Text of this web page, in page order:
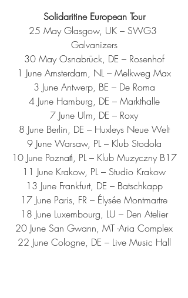
Solidaritine European Tour
25 May Glasgow, UK – SWG3
Galvanizers
30 May Osnabrück, DE – Rosenhof
1 June Amsterdam, NL – Melkweg Max
3 June Antwerp, BE – De Roma
4 June Hamburg, DE – Markthalle
7 June Ulm, DE – Roxy
8 June Berlin, DE – Huxleys Neue Welt
9 June Warsaw, PL – Klub Stodola
10 June Poznań, PL – Klub Muzyczny B17
11 June Krakow, PL – Studio Krakow
13 June Frankfurt, DE – Batschkapp
17 June Paris, FR – Élysée Montmartre
18 June Luxembourg, LU – Den Atelier
20 June San Gwann, MT -Aria Complex
22 June Cologne, DE – Live Music Hall